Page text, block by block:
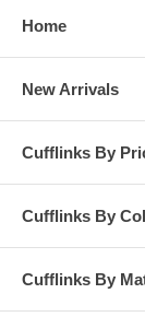
Home
New Arrivals
Cufflinks By
Cufflinks By
Cufflinks By